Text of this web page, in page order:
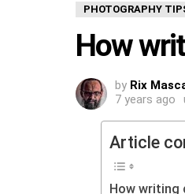
PHOTOGRAPHY
How
by Rix
7 years ago
Article
How writing